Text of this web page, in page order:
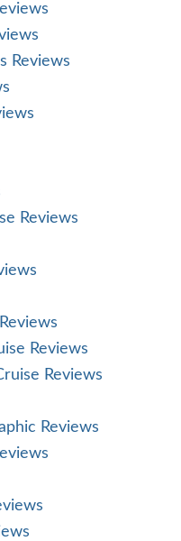
Reviews
Reviews
Reviews
Reviews
Reviews